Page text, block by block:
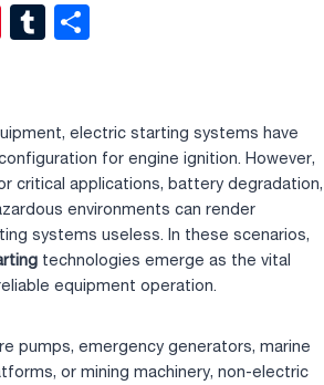
Pi
e
st
T
bl
r
e
electric starting systems have
for engine ignition. However,
critical applications, battery degradation,
environments can render
systems useless. In these scenarios,
technologies emerge as the vital
equipment operation.
pumps, emergency generators, marine
or mining machinery, non-electric